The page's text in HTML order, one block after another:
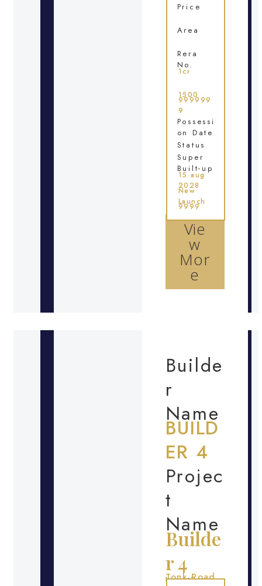
Vie
w
Mor
e
Price
Area
Rera
No.
1cr
1500
999999
9
Possessi
on Date
Status
Super
Built-up
15 aug
2028
New
Launch
9999
Builde
r
Name
BUILD
ER 4
Projec
t
Name
Builde
r 4
Location
Tonk Road